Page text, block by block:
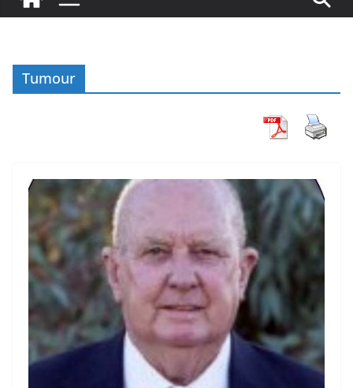
Tumour